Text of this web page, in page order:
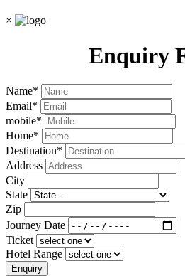
×
Enquiry
Name*
Email*
mobile*
Home*
Destination*
Address
City
State
Zip
Journey Date
Ticket
Hotel Range